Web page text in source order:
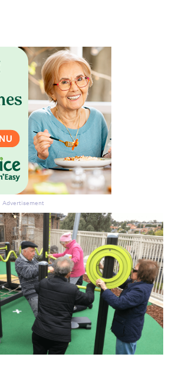
Advertisement
the next edition.
to the HelloCare
newsletter.